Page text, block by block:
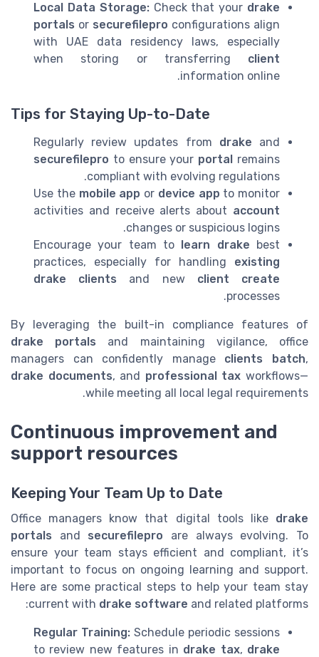
Local Data Storage:Check that your drake
portals or securefilepro configurations align
with UAE data residency laws, especially
when storing or transferring client
information online.
Tips for Staying Up-to-Date
Regularly review updates from drake and
securefilepro to ensure your portal
remains
compliant with evolving regulations.
Use the mobile app or device app to monitor
activities and receive alerts about account
changes or suspicious logins.
Encourage your team to
learn drake best
practices, especially for handling existing
drake
clients and new client create
processes.
By leveraging the built-in compliance features of
drake portals and maintaining vigilance, office
managers can confidently manage clients batch,
drake documents, and professional tax workflows—
while meeting all local legal requirements.
Continuous improvement and
support resources
Keeping Your Team Up to Date
Office managers know that digital tools like drake
portals and securefilepro are always evolving. To
ensure your team stays efficient and compliant, it’s
important to focus on ongoing learning and support.
Here are some practical steps to help your team stay
current with drake software and related platforms:
Regular Training: Schedule periodic sessions
to review new features in drake tax, drake